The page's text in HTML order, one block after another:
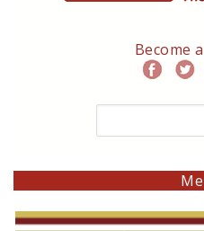
Become